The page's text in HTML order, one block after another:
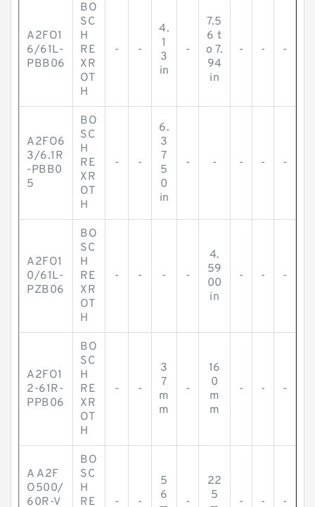
A2FO1
6/61L-
PBB06
BO
SC
H
RE
XR
OT
H
- -
4.
1
3
in
-
7.5
6 t
o 7.
94
in
- - -
A2FO6
3/6.1R
-PBB0
5
BO
SC
H
RE
XR
OT
H
- -
6.
3
7
5
0
in
- - - - -
A2FO1
0/61L-
PZB06
BO
SC
H
RE
XR
OT
H
- - - -
4.
59
00
in
- - -
A2FO1
2-61R-
PPB06
BO
SC
H
RE
XR
OT
H
- -
3
7
m
m
-
16
0
m
m
- - -
A A2F
O500/
60R-V
BO
SC
H
RE
- -
5
6
-
22
5
- - -